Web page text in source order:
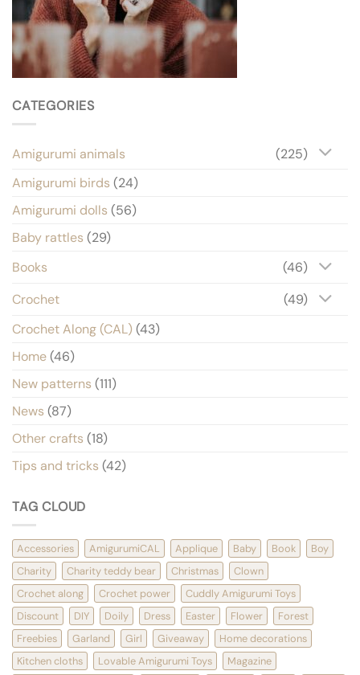
CATEGORIES
Amigurumi animals
(225)
Amigurumi birds (24)
Amigurumi dolls (56)
Baby rattles (29)
Books
(46)
Crochet
(49)
Crochet Along (CAL) (43)
Home(46)
New patterns (111)
News (87)
Other crafts (18)
Tips and tricks (42)
TAG CLOUD
Accessories AmigurumiCAL Applique Baby Book
Boy
Charity
Charity teddy bear Christmas
Clown
Crochet along
Crochet power
Cuddly Amigurumi Toys
Discount
DIY Doily Dress Easter Flower
Forest
Freebies
Garland Girl Giveaway
Home decorations
Kitchen cloths
Lovable Amigurumi Toys
Magazine